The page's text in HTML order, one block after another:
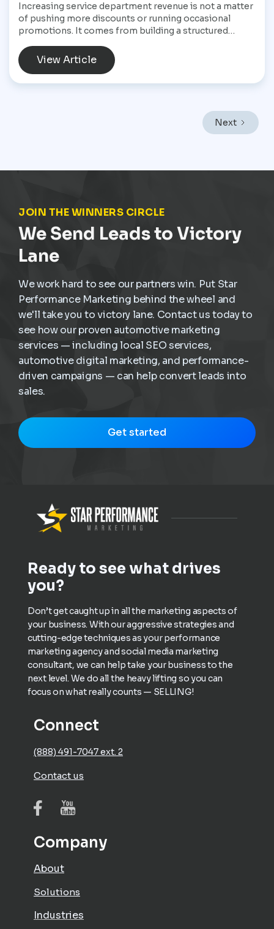
Increasing service department revenue is not a matter
of pushing more discounts or running occasional
promotions. It comes from building a structured
into the service drive, keeps them returning, and
increases the value of every visit. For Star
like Mexico City, where vehicles endure heavy traffic,
frequent stop-and-go driving, and constant wear,
View Article
Next
JOIN THE WINNERS CIRCLE
We Send Leads to Victory
Lane
We work hard to see our partners win. Put Star
Performance Marketing behind the wheel and
we'll take you to victory lane. Contact us today to
see how our proven automotive marketing
services — including local SEO services,
automotive digital marketing, and performance-
driven campaigns — can help convert leads into
sales.
Get started
Ready to see what drives
you?
Don’t get caught up in all the marketing aspects of
your business. With our aggressive strategies and
cutting-edge techniques as your performance
marketing agency and social media marketing
consultant, we can help take your business to the
next level. We do all the heavy lifting so you can
focus on what really counts — SELLING!
Connect
(888) 491-7047 ext. 2
Contact us
Company
About
Solutions
Industries